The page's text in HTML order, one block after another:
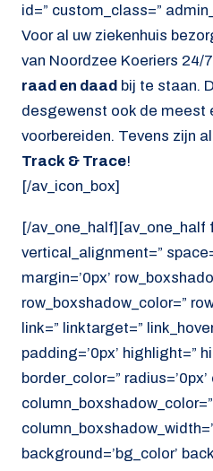
id=” custom_class=”
Voor al uw ziekenhuis
van Noordzee Koeriers 24/
raad en daad bij te staan.
desgewenst ook de meest
voorbereiden. Tevens zijn
Track & Trace!
[/av_icon_box]
[/av_one_half][av_one_half
vertical_alignment=”
margin=’0px’
row_boxshadow_color=”
link=” linktarget=”
padding=’0px’ highlight=”
border_color=”
column_boxshadow_color=”
background=’bg_color’